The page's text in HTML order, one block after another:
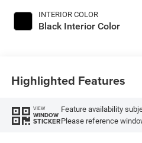
INTERIOR COLOR
Black Interior Color
Highlighted Features
VIEW
WINDOW
STICKER
Feature availability
Please reference